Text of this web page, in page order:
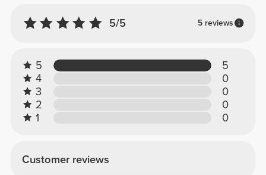
5/5 5 reviews
5
5
4
0
3
0
2
0
1
0
Customer reviews